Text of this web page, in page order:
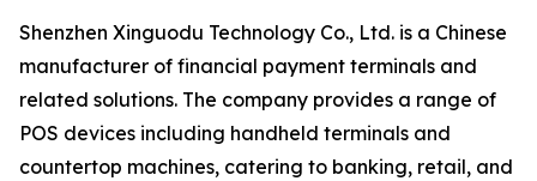
Shenzhen Xinguodu Technology Co., Ltd. is a Chinese
manufacturer of financial payment terminals and
related solutions. The company provides a range of
POS devices including handheld terminals and
countertop machines, catering to banking, retail, and